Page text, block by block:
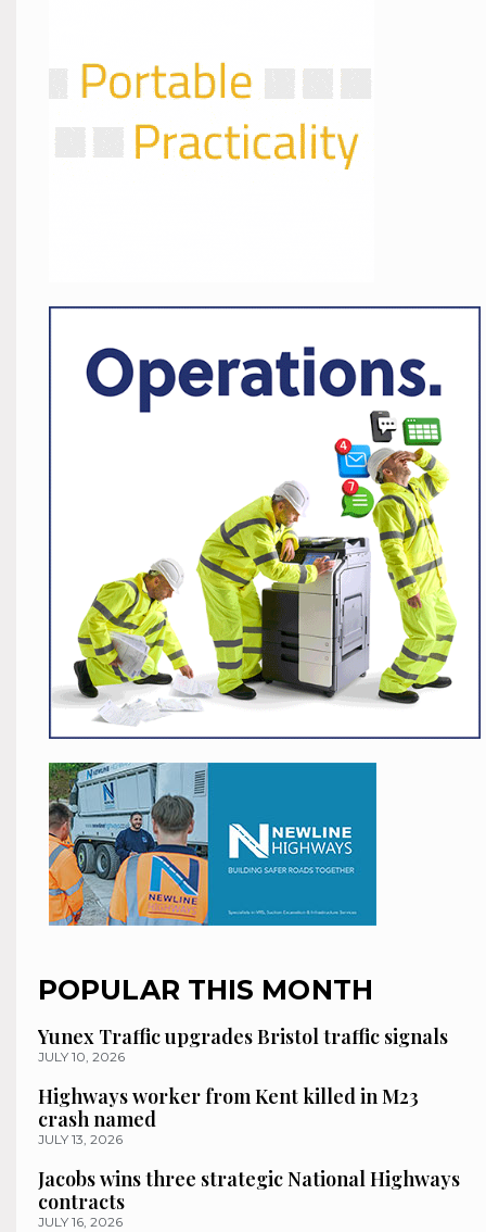
POPULAR THIS MONTH
Yunex Traffic upgrades Bristol traffic signals
JULY 10, 2026
Highways worker from Kent killed in M23
crash named
JULY 13, 2026
Jacobs wins three strategic National Highways
contracts
JULY 16, 2026